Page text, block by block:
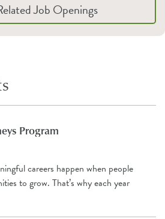
Job Openings
Program
careers happen when people
to grow. That’s why each year